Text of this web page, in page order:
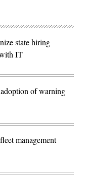
state hiring
IT
of warning
management